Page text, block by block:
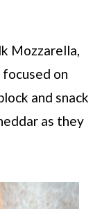
Mozzarella,
focused on
and snack
as they